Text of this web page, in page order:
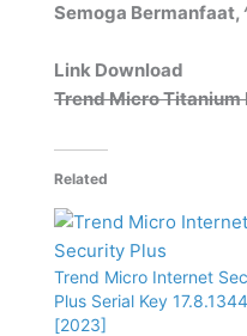
Semoga Bermanfaat,
Link Download
Trend Micro Titanium
Related
Trend Micro Internet
Plus Serial Key 17.8.1344
[2023]